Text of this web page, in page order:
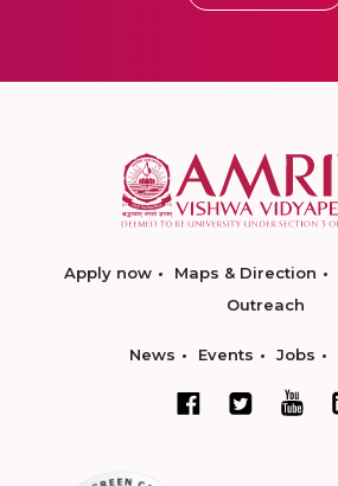
Apply now Maps & Direction
Outreach
News Events Jobs